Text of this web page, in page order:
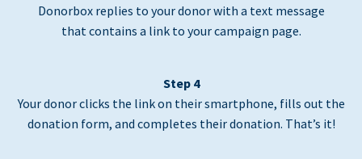
Donorbox replies to your donor with a text message
that contains a link to your campaign page.
Step 4
Your donor clicks the link on their smartphone, fills out the
donation form, and completes their donation. That’s it!